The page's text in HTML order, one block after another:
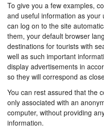
To give you a few examples,
and useful information as
can log on to the site
them, your default browser
destinations for tourists with
well as such important
display advertisements in
so they will correspond as
You can rest assured that the
only associated with an
computer, without providing
information.